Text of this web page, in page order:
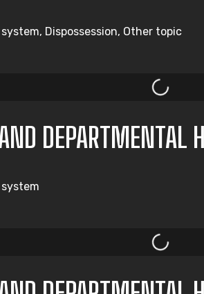
Dispossession, Other topic